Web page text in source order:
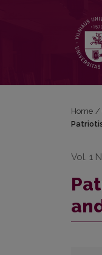
Home /
Vol. 1